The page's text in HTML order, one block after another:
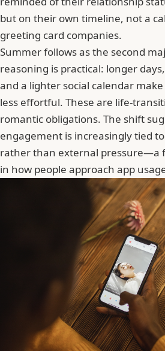
but on their own timeline, not a
greeting card companies.
Summer follows as the second
reasoning is practical: longer
and a lighter social calendar
less effortful. These are life-
romantic obligations. The shift
engagement is increasingly tied
rather than external pressure—a
in how people approach app